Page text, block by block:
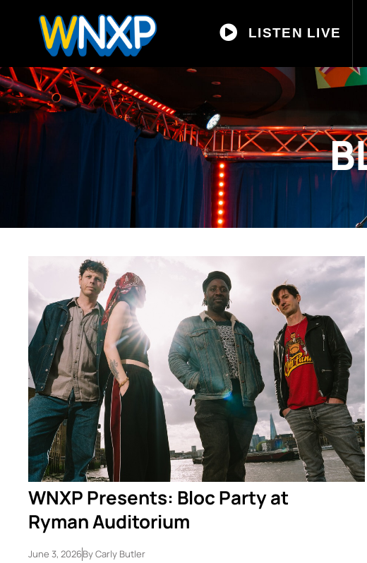
LISTEN LIVE
WNXP Presents: Bloc Party at
Ryman Auditorium
June 3, 2026ByCarly Butler